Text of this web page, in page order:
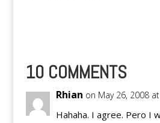
thought to volunteer
exit, but luckily, he
didn't…
10 COMMENTS
Rhian on May 26, 2008
Hahaha. I agree. Pero I